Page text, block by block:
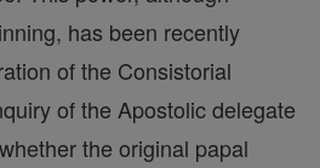
has been recently
of the Consistorial
of the Apostolic delegate
the original papal